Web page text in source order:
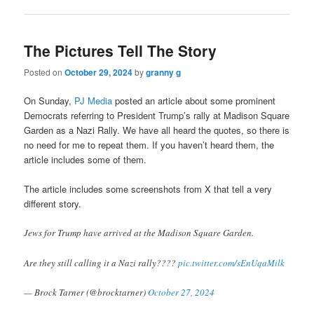
The Pictures Tell The Story
Posted onOctober 29, 2024bygranny g
On Sunday, PJ Media posted an article about some prominent
Democrats referring to President Trump’s rally at Madison Square
Garden as a Nazi Rally. We have all heard the quotes, so there is
no need for me to repeat them. If you haven’t heard them, the
article includes some of them.
The article includes some screenshots from X that tell a very
different story.
Jews for Trump have arrived at the Madison Square Garden.
Are they still calling it a Nazi rally????pic.twitter.com/sEnUqaMilk
— Brock Tarner (@brocktarner)October 27, 2024